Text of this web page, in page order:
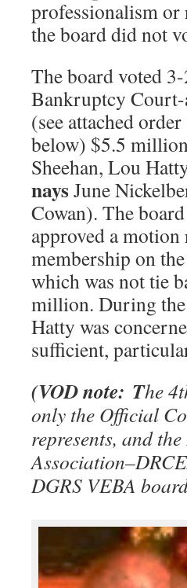
professionalism or
the board did not
The board voted
Bankruptcy
(see attached
below) $5.5
Sheehan, Lou
naysJune
Cowan). The
approved a motion
membership on
which was not tie
million. During
Hatty was
sufficient,
(VOD note: The
only the Official
represents, and
DGRS VEBA